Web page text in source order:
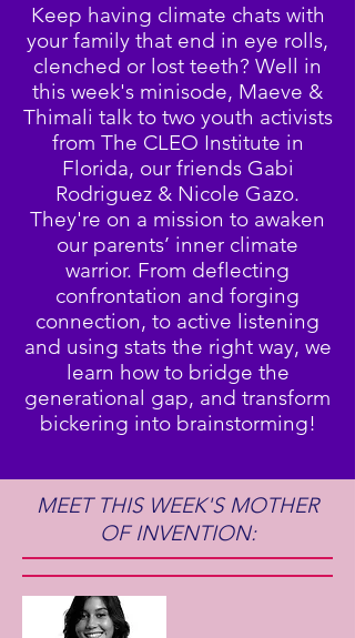
Keep having climate chats with
your family that end in eye rolls,
clenched or lost teeth? Well in
this week's minisode, Maeve &
Thimali talk to two youth activists
from The CLEO Institute in
Florida, our friends Gabi
Rodriguez & Nicole Gazo.
They're on a mission to awaken
our parents’ inner climate
warrior. From deflecting
confrontation and forging
connection, to active listening
and using stats the right way, we
learn how to bridge the
generational gap, and transform
bickering into brainstorming!
MEET THIS WEEK'S MOTHER
OF INVENTION: